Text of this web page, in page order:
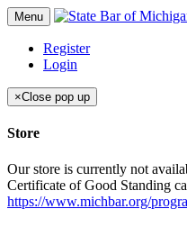
Menu
Register
Login
×Close pop up
Store
Our store is currently not
Certificate of Good Standing
https://www.michbar.org/